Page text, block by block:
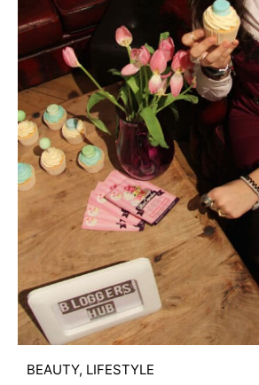
BEAUTY, LIFESTYLE